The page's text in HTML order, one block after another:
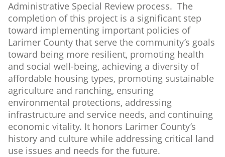
Administrative Special Review process. The
completion of this project is a significant step
toward implementing important policies of
Larimer County that serve the community’s goals
toward being more resilient, promoting health
and social well-being, achieving a diversity of
affordable housing types, promoting sustainable
agriculture and ranching, ensuring
environmental protections, addressing
infrastructure and service needs, and continuing
economic vitality. It honors Larimer County’s
history and culture while addressing critical land
use issues and needs for the future.